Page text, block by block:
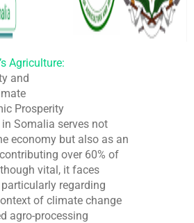
Agriculture:
and
Prosperity
Somalia serves not
economy but also as an
over 60% of
vital, it faces
regarding
of climate change
agro-processing